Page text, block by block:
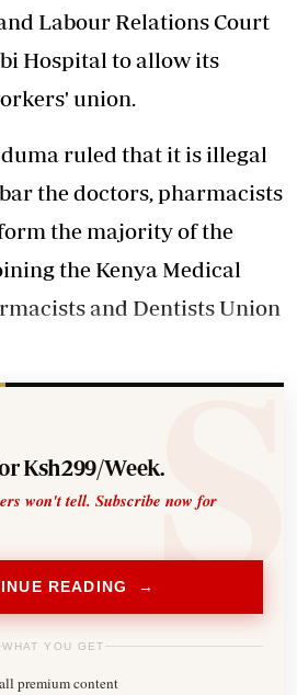
Labour Relations Court
Hospital to allow its
union.
ruled that it is illegal
the doctors, pharmacists
the majority of the
the Kenya Medical
and Dentists Union
Ksh299/Week.
won't tell. Subscribe now for
READING →
WHAT YOU GET
premium content